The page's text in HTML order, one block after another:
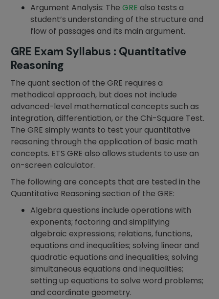
Argument Analysis: TheGRE also tests a
student’s understanding of the structure and
flow of passages and its main argument.
GRE Exam Syllabus : Quantitative
Reasoning
The quant section of the GRE requires a
methodical approach, but does not include
advanced-level mathematical concepts such as
integration, differentiation, or the Chi-Square Test.
The GRE simply wants to test your quantitative
reasoning through the application of basic math
concepts. ETS GRE also allows students to use an
on-screen calculator.
The following are concepts that are tested in the
Quantitative Reasoning section of the GRE:
Algebra questions include operations with
exponents; factoring and simplifying
algebraic expressions; relations, functions,
equations and inequalities; solving linear and
quadratic equations and inequalities; solving
simultaneous equations and inequalities;
setting up equations to solve word problems;
and coordinate geometry.